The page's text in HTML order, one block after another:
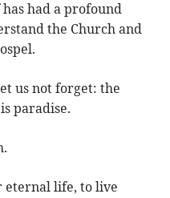
has had a profound
the Church and
us not forget: the
paradise.
eternal life, to live